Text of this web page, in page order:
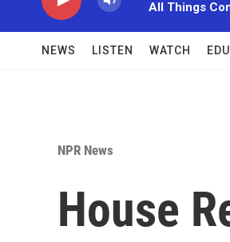
All Things
NEWS LISTEN WATCH
NPR News
House